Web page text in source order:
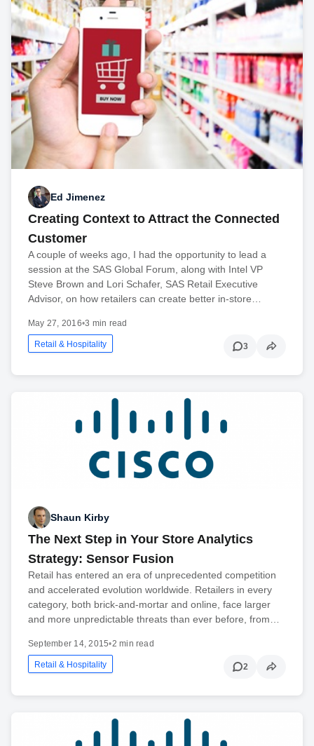
Ed Jimenez
Creating Context to Attract the Connected
Customer
A couple of weeks ago, I had the opportunity to lead a
session at the SAS Global Forum, along with Intel VP
Steve Brown and Lori Schafer, SAS Retail Executive
Advisor, on how retailers can create better in-store…
May 27, 2016•3 min read
Retail & Hospitality 3
Shaun Kirby
The Next Step in Your Store Analytics
Strategy: Sensor Fusion
Retail has entered an era of unprecedented competition
and accelerated evolution worldwide. Retailers in every
category, both brick-and-mortar and online, face larger
and more unpredictable threats than ever before, from…
September 14, 2015•2 min read
Retail & Hospitality 2